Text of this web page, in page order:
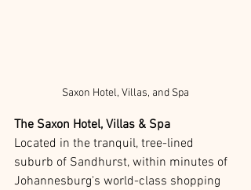
Saxon Hotel, Villas, and Spa
The Saxon Hotel, Villas & Spa
Located in the tranquil, tree-lined
suburb of Sandhurst, within minutes of
Johannesburg's world-class shopping